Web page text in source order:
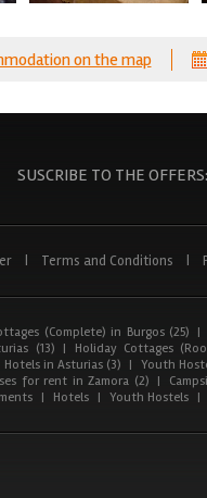
on the map
SUSCRIBE TO THE OFFERS:
Terms and Conditions
(Complete) in Burgos (25) |
(13) | Holiday Cottages
Hotels in Asturias (3) | Youth
for rent in Zamora (2) |
| Hotels | Youth Hostels |